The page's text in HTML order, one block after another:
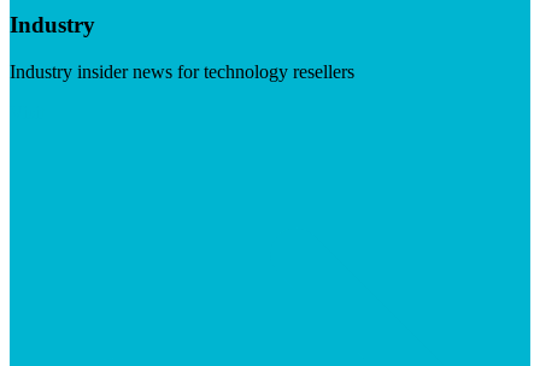
Industry
Industry insider news for technology resellers